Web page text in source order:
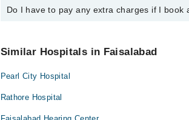
You can book an appointment with any doctor
Do I have to pay any extra charges if I book
Similar Hospitals in Faisalabad
Pearl City Hospital
Rathore Hospital